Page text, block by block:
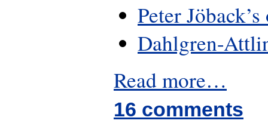
Peter
Dahlgren-
Read more…
16 comments